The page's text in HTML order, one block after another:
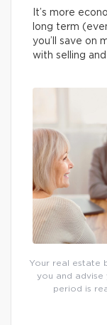
It’s more
long term
you’ll save on
with selling
Your real estate
you and advise
period is